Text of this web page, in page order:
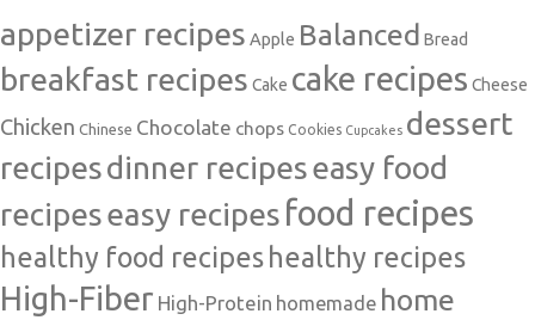
appetizer recipes Apple Balanced Bread
breakfast recipes Cake cake recipes Cheese
Chicken Chinese Chocolate chops Cookies Cupcakes dessert
recipesdinner recipeseasy food
recipeseasy recipes food recipes
healthy food recipeshealthy recipes
High-Fiber High-Protein homemade home